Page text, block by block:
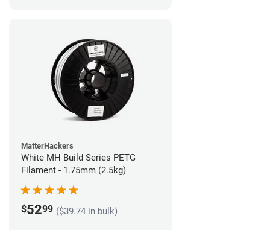
MatterHackers
White MH Build Series PETG
Filament - 1.75mm (2.5kg)
$5299 ($39.74 in bulk)